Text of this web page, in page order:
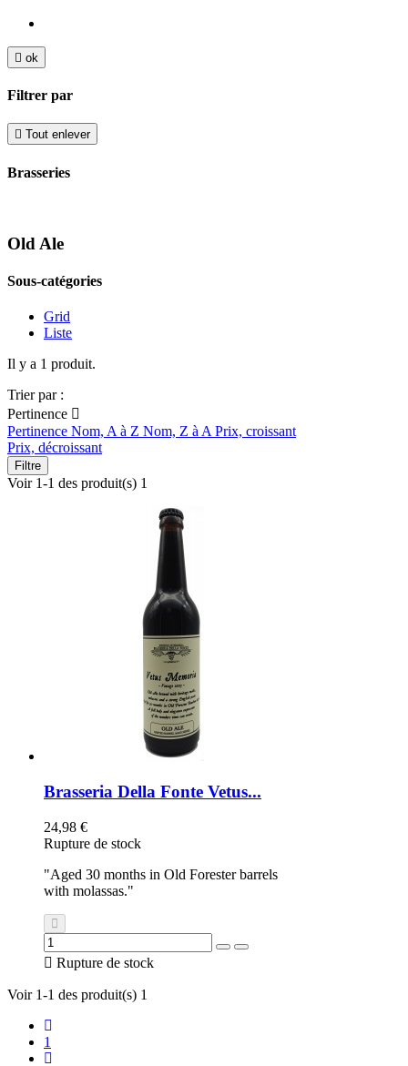
 ok
Filtrer par
 Tout enlever
Brasseries
Old Ale
Sous-catégories
Grid
Liste
Il y a 1 produit.
Trier par :
Pertinence 
Pertinence Nom, A à Z Nom, Z à A Prix, croissant
Prix, décroissant
Filtre
Voir 1-1 des produit(s) 1
Brasseria Della Fonte Vetus...
24,98 €
Rupture de stock
"Aged 30 months in Old Forester barrels
with molassas."
 Rupture de stock
Voir 1-1 des produit(s) 1
1